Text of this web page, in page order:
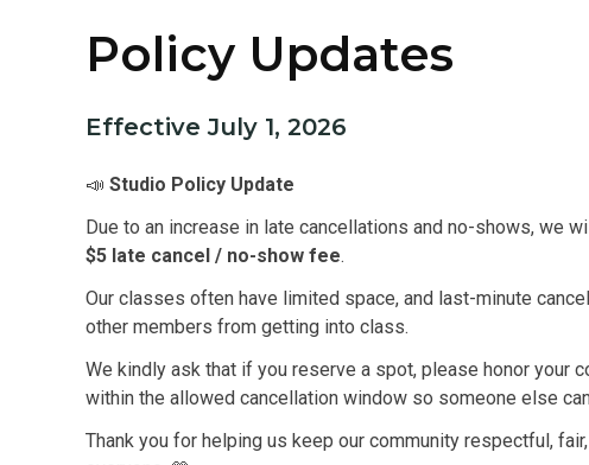
Policy Updates
Effective July 1, 2026
📣 Studio Policy Update
Due to an increase in late cancellations and no-shows, we
$5 late cancel / no-show fee.
Our classes often have limited space, and last-minute
other members from getting into class.
We kindly ask that if you reserve a spot, please honor your
within the allowed cancellation window so someone else
Thank you for helping us keep our community respectful,